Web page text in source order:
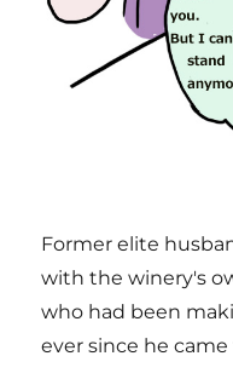
Former elite
with the winery's
who had been
ever since he